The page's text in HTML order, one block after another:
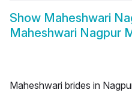
Show Maheshwari
Maheshwari Nagpur
Maheshwari brides in